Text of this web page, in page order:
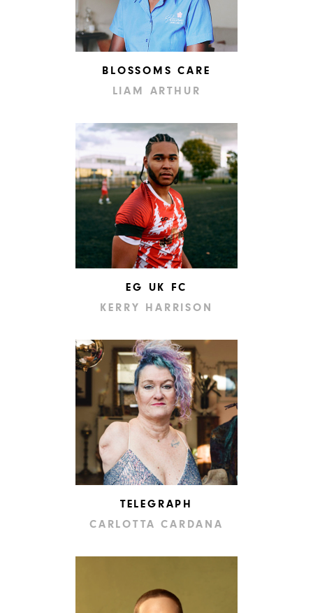
BLOSSOMS CARE
LIAM ARTHUR
EG UK FC
KERRY HARRISON
TELEGRAPH
CARLOTTA CARDANA